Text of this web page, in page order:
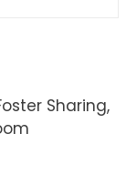
Sharing,